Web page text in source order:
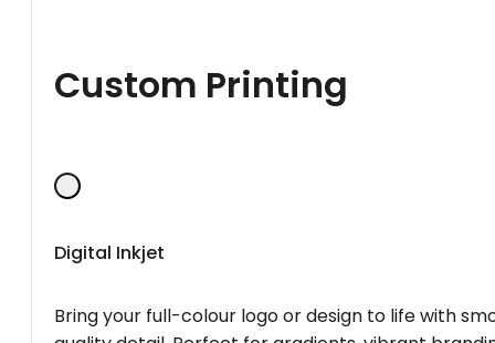
Custom Printing
Digital Inkjet
Bring your full-colour logo or design to life with